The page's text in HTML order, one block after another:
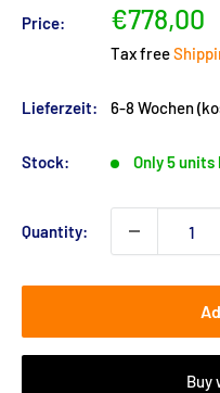
Price:
Sale
price
€778,00
Tax free
Lieferzeit: 6-8 Wochen
Stock: Only 5
Quantity: